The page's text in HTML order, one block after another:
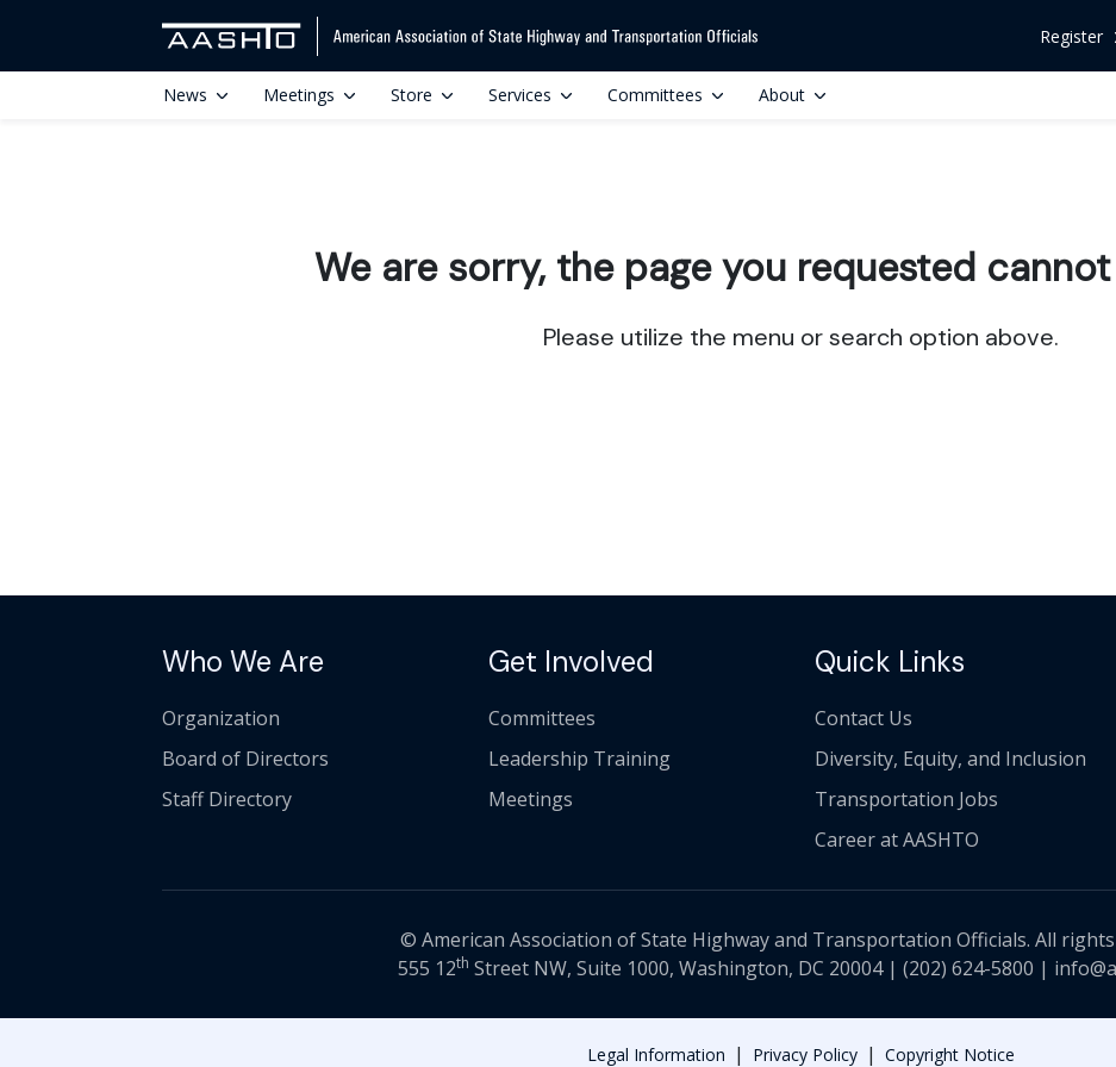
Register
News Meetings Store Services Committees About
We are sorry, the page you requested
Please utilize the menu or search option above.
Who We Are
Organization
Board of Directors
Staff Directory
Get Involved
Committees
Leadership Training
Meetings
Quick Links
Contact Us
Diversity, Equity, and Inclusion
Transportation Jobs
Career at AASHTO
© American Association of State Highway and Transportation Officials. All
555 12th Street NW, Suite 1000, Washington, DC 20004 | (202) 624-5800 |
Legal Information | Privacy Policy | Copyright Notice